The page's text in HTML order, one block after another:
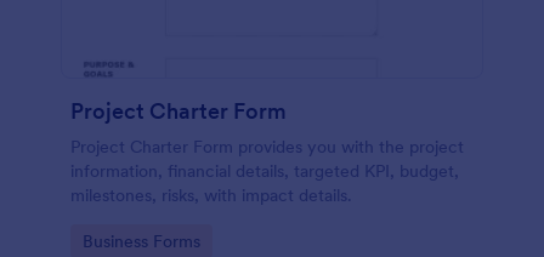
Project Charter Form
Project Charter Form provides you with the project
information, financial details, targeted KPI, budget,
milestones, risks, with impact details.
Go to Category:
Business Forms